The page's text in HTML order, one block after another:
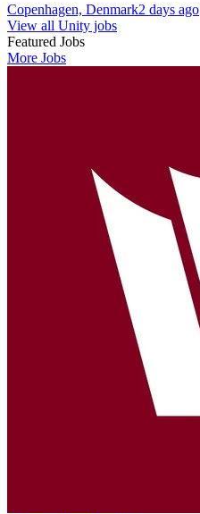
Copenhagen, Denmark2 days ago
View all Unity jobs
Featured Jobs
More Jobs